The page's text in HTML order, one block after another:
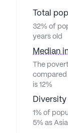
Total
32% of
years old
Median
The
compared
is 12%
Diversity
1% of
5% as